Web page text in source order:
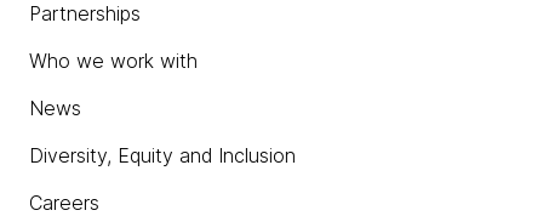
Partnerships
Who we work with
News
Diversity, Equity and Inclusion
Careers